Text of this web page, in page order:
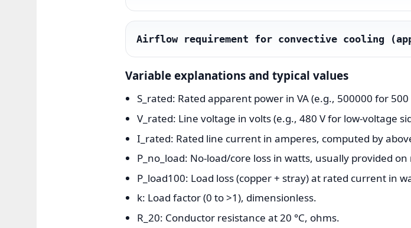
Airflow requirement for convective cooling
Variable explanations and typical values
S_rated: Rated apparent power in VA (e.g., 500000 for 500
V_rated: Line voltage in volts (e.g., 480 V for low-voltage
I_rated: Rated line current in amperes, computed by
P_no_load: No-load/core loss in watts, usually provided
P_load100: Load loss (copper + stray) at rated current in
k: Load factor (0 to >1), dimensionless.
R_20: Conductor resistance at 20 °C, ohms.